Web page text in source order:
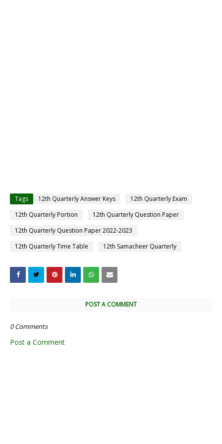
Tags 12th Quarterly Answer Keys
12th Quarterly Exam
12th Quarterly Portion
12th Quarterly Question Paper
12th Quarterly Question Paper 2022-2023
12th Quarterly Time Table
12th Samacheer Quarterly
POST A COMMENT
0 Comments
Post a Comment